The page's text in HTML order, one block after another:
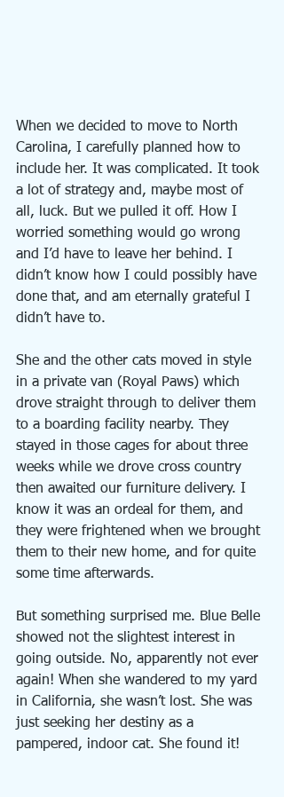
When we decided to move to North
Carolina, I carefully planned how to
include her. It was complicated. It took
a lot of strategy and, maybe most of
all, luck. But we pulled it off. How I
worried something would go wrong
and I’d have to leave her behind. I
didn’t know how I could possibly have
done that, and am eternally grateful I
didn’t have to.
She and the other cats moved in style
in a private van (Royal Paws) which
drove straight through to deliver them
to a boarding facility nearby. They
stayed in those cages for about three
weeks while we drove cross country
then awaited our furniture delivery. I
know it was an ordeal for them, and
they were frightened when we brought
them to their new home, and for quite
some time afterwards.
But something surprised me. Blue Belle
showed not the slightest interest in
going outside. No, apparently not ever
again! When she wandered to my yard
in California, she wasn’t lost. She was
just seeking her destiny as a
pampered, indoor cat. She found it!